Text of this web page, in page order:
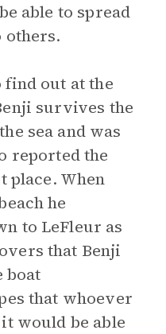
able to spread
others.
find out at the
survives the
sea and was
reported the
place. When
he
to LeFleur as
that Benji
boat
that whoever
would be able